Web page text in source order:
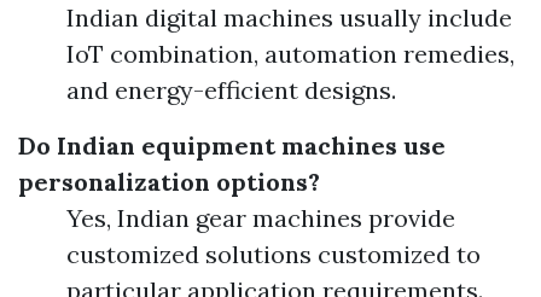
Indian digital machines usually include
IoT combination, automation remedies,
and energy-efficient designs.
Do Indian equipment machines use
personalization options?
Yes, Indian gear machines provide
customized solutions customized to
particular application requirements.